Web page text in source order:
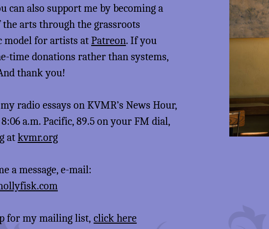
can also support me by becoming a
arts through the grassroots
model for artists atPatreon. If you
time donations rather than systems,
thank you!
radio essays on KVMR’s News Hour,
a.m. Pacific, 89.5 on your FM dial,
atkvmr.org
a message, e-mail:
for my mailing list, click here